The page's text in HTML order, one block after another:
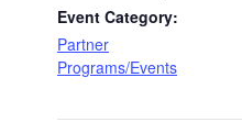
Event Category:
Partner
Programs/Events